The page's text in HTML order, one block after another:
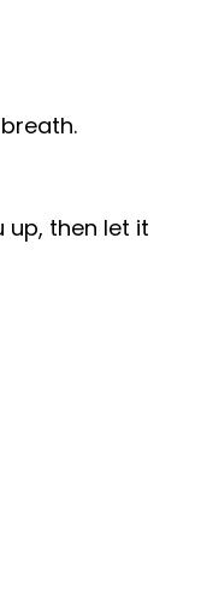
up, then let it